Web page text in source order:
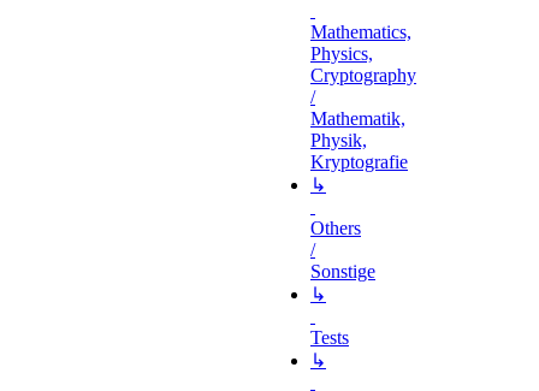
Mathematics,
Physics,
Cryptography
/
Mathematik,
Physik,
Kryptografie
↳
Others
/
Sonstige
↳
Tests
↳